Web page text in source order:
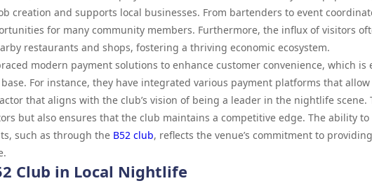
creation and supports local businesses. From bartenders to event
for many community members. Furthermore, the influx of visitors
restaurants and shops, fostering a thriving economic ecosystem.
modern payment solutions to enhance customer convenience, which is
For instance, they have integrated various payment platforms that
that aligns with the club’s vision of being a leader in the nightlife scene.
but also ensures that the club maintains a competitive edge. The ability to
such as through the B52 club, reflects the venue’s commitment to
Club in Local Nightlife